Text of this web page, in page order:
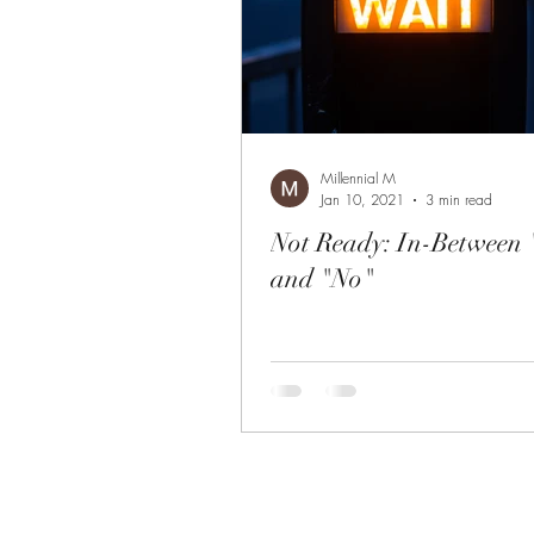
Not Ready: In-Between
and "No"
Millennial M
Jan 10, 2021
3 min read